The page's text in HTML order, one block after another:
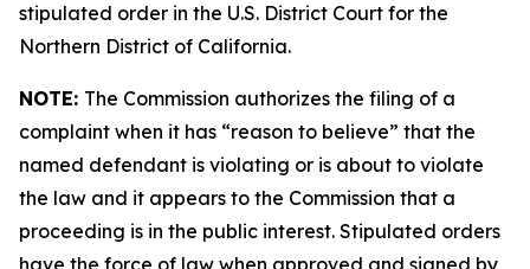
stipulated order in the U.S. District Court for the
Northern District of California.
NOTE: The Commission authorizes the filing of a
complaint when it has “reason to believe” that the
named defendant is violating or is about to violate
the law and it appears to the Commission that a
proceeding is in the public interest. Stipulated orders
have the force of law when approved and signed by